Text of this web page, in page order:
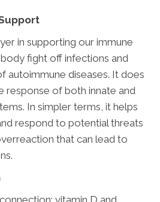
in supporting our immune
fight off infections and
autoimmune diseases. It does
response of both innate and
In simpler terms, it helps
respond to potential threats
that can lead to